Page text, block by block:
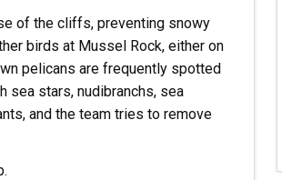
of the cliffs, preventing snowy
birds at Mussel Rock, either on
pelicans are frequently spotted
sea stars, nudibranchs, sea
and the team tries to remove